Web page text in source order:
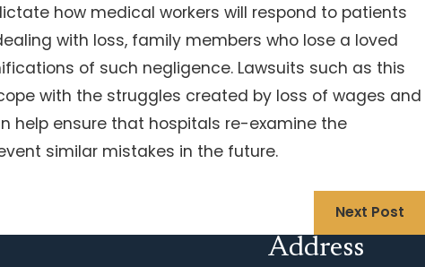
how medical workers will respond to patients
with loss, family members who lose a loved
of such negligence. Lawsuits such as this
with the struggles created by loss of wages and
help ensure that hospitals re-examine the
similar mistakes in the future.
Next Post
Address